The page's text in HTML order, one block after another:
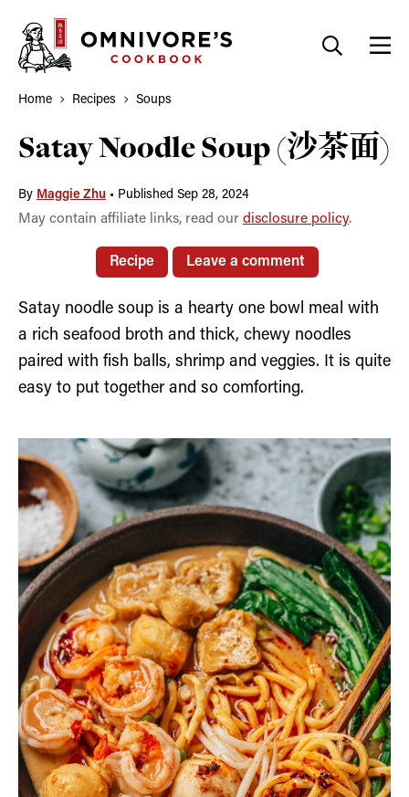
content
Home Recipes Soups
Satay Noodle Soup (沙茶面)
By Maggie Zhu • Published Sep 28, 2024
May contain affiliate links, read our disclosure policy.
Recipe Leave a comment
Satay noodle soup is a hearty one bowl meal with
a rich seafood broth and thick, chewy noodles
paired with fish balls, shrimp and veggies. It is quite
easy to put together and so comforting.